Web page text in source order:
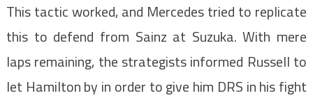
This tactic worked, and Mercedes tried to replicate
this to defend from Sainz at Suzuka. With mere
laps remaining, the strategists informed Russell to
let Hamilton by in order to give him DRS in his fight